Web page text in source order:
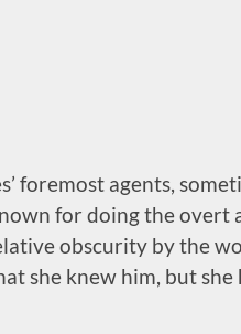
foremost agents,
for doing the overt
obscurity by the
she knew him, but